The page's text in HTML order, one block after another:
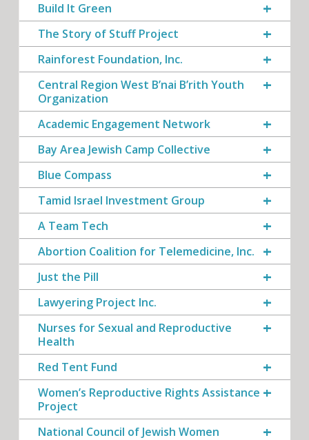
Build It Green
The Story of Stuff Project
Rainforest Foundation, Inc.
Central Region West B’nai B’rith Youth
Organization
Academic Engagement Network
Bay Area Jewish Camp Collective
Blue Compass
Tamid Israel Investment Group
A Team Tech
Abortion Coalition for Telemedicine, Inc.
Just the Pill
Lawyering Project Inc.
Nurses for Sexual and Reproductive
Health
Red Tent Fund
Women’s Reproductive Rights Assistance
Project
National Council of Jewish Women